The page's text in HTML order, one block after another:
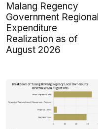
Malang Regency
Government Regional
Expenditure
Realization as of
August 2026